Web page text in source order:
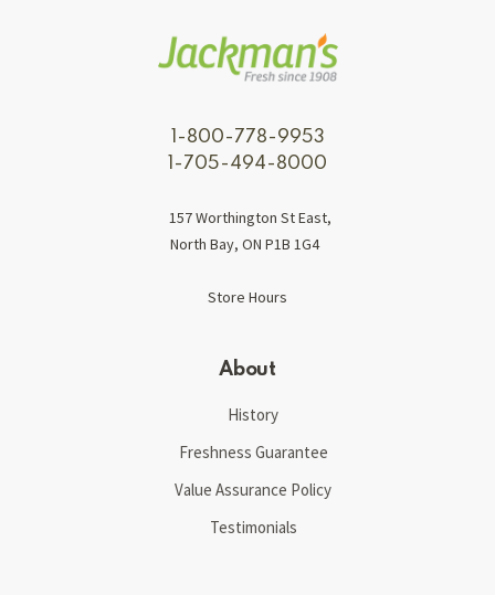
1-800-778-9953
1-705-494-8000
157 Worthington St East,
North Bay, ON P1B 1G4
Store Hours
About
History
Freshness Guarantee
Value Assurance Policy
Testimonials